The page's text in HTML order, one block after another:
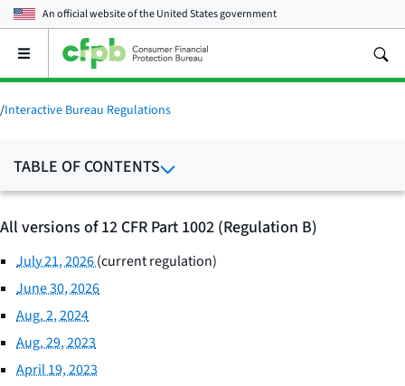
An official website of theUnited States government
Open
main
menu
/Interactive Bureau Regulations
TABLE OF CONTENTS
All versions of 12 CFR Part 1002 (Regulation B)
July 21, 2026(current regulation)
June 30, 2026
Aug. 2, 2024
Aug. 29, 2023
April 19, 2023